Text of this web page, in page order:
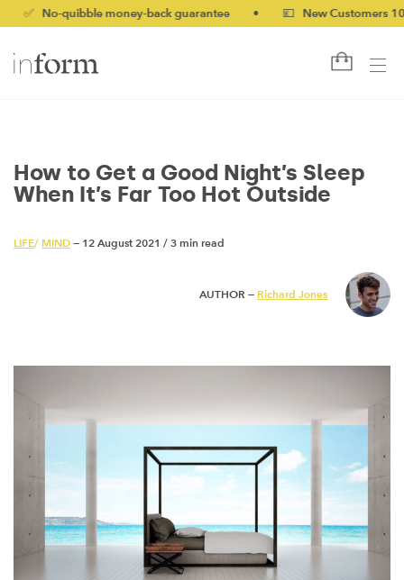
quibble money-back guarantee • 💷 New Customers 10% off
How to Get a Good Night’s Sleep
When It’s Far Too Hot Outside
LIFE/ MIND — 12 August 2021 / 3 min read
AUTHOR — Richard Jones